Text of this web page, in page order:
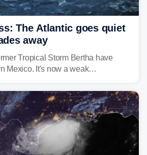
The Atlantic goes quiet
away
Tropical Storm Bertha have
Mexico. It's now a weak